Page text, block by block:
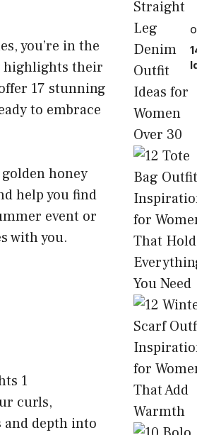
you’re in the
highlights their
17 stunning
to embrace
honey
help you find
event or
with you.
curls,
depth into